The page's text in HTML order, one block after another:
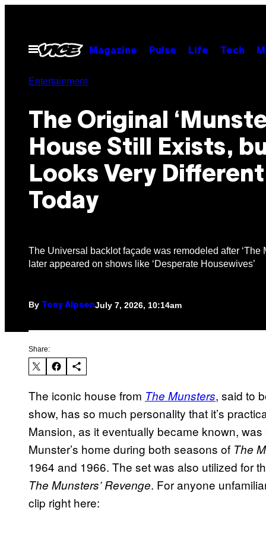
contentOpen
Menu
Magazine Pulse Life Tech
Entertainment
The Original
House Still Exists,
Looks Very Different
Today
The Universal backlot façade was remodeled after ‘The
later appeared on shows like ‘Desperate Housewives’
By Tony AlpsenJuly 7, 2026, 10:14am
Share:
The iconic house from The Munsters, said to
show, has so much personality that it’s
Mansion, as it eventually became known,
Munster’s home during both seasons of The
1964 and 1966. The set was also utilized for
The Munsters’ Revenge. For anyone
clip right here: